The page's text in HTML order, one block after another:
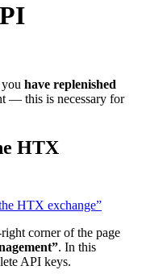
have replenished
— this is necessary for
HTX
HTX exchange”
corner of the page
. In this
API keys.